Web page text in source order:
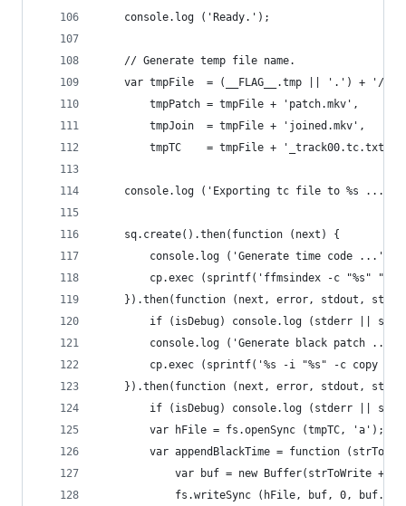
	console.log ('Ready.');
	// Generate temp file name.
var tmpFile  = (__FLAG__.tmp || '.') + '/
		tmpPatch = tmpFile + 'patch.mkv',
		tmpJoin  = tmpFile + 'joined.mkv',
		tmpTC    = tmpFile + '_track00.tc.txt';
console.log ('Exporting tc file to %s ...',
	sq.create().then(function (next) {
		console.log ('Generate time code ...');
cp.exec (sprintf('ffmsindex -c "%s"
}).then(function (next, error, stdout,
if (isDebug) console.log (stderr ||
console.log ('Generate black patch
cp.exec (sprintf('%s -i "%s" -c copy -
}).then(function (next, error, stdout,
if (isDebug) console.log (stderr ||
		var hFile = fs.openSync (tmpTC, 'a');
var appendBlackTime = function
var buf = new Buffer(strToWrite +
fs.writeSync (hFile, buf, 0,